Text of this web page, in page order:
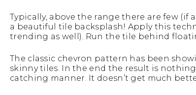
Typically, above the range there are few (if
a beautiful tile backsplash! Apply this
trending as well). Run the tile behind
The classic chevron pattern has been
skinny tiles. In the end the result is
catching manner. It doesn’t get much